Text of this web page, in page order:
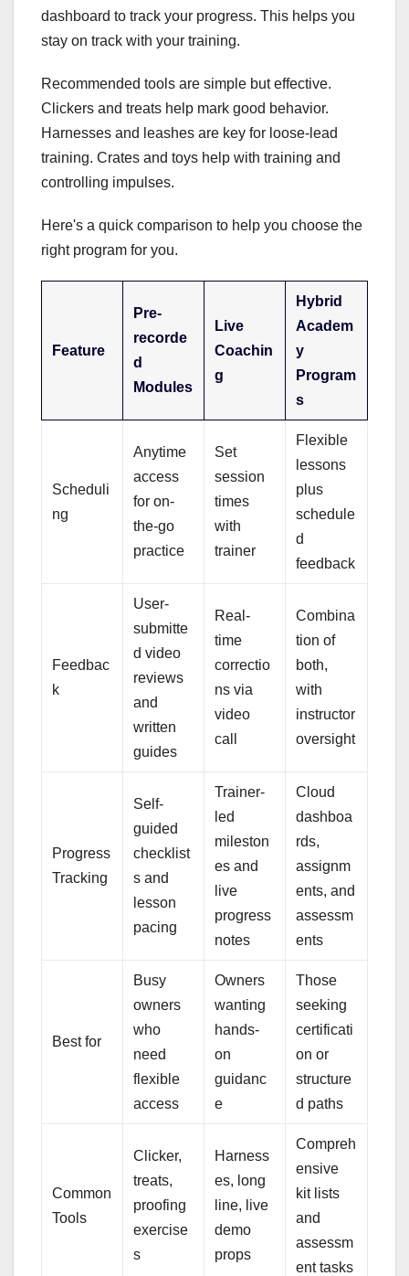
dashboard to track your progress. This helps you
stay on track with your training.
Recommended tools are simple but effective.
Clickers and treats help mark good behavior.
Harnesses and leashes are key for loose-lead
training. Crates and toys help with training and
controlling impulses.
Here's a quick comparison to help you choose the
right program for you.
Feature
Pre-
recorde
d
Modules
Live
Coachin
g
Hybrid
Academ
y
Program
s
Scheduli
ng
Anytime
access
for on-
the-go
practice
Set
session
times
with
trainer
Flexible
lessons
plus
schedule
d
feedback
Feedbac
k
User-
submitte
d video
reviews
and
written
guides
Real-
time
correctio
ns via
video
call
Combina
tion of
both,
with
instructor
oversight
Progress
Tracking
Self-
guided
checklist
s and
lesson
pacing
Trainer-
led
mileston
es and
live
progress
notes
Cloud
dashboa
rds,
assignm
ents, and
assessm
ents
Best for
Busy
owners
who
need
flexible
access
Owners
wanting
hands-
on
guidanc
e
Those
seeking
certificati
on or
structure
d paths
Common
Tools
Clicker,
treats,
proofing
exercise
s
Harness
es, long
line, live
demo
props
Compreh
ensive
kit lists
and
assessm
ent tasks